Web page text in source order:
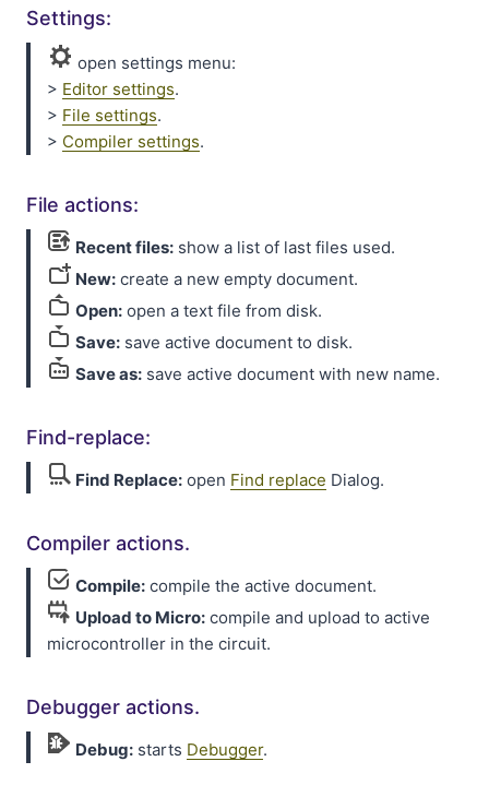
Settings:
open settings menu:
> Editor settings.
> File settings.
> Compiler settings.
File actions:
Recent files: show a list of last files used.
New: create a new empty document.
Open: open a text file from disk.
Save: save active document to disk.
Save as: save active document with new name.
Find-replace:
Find Replace: open Find replace Dialog.
Compiler actions.
Compile: compile the active document.
Upload to Micro: compile and upload to active
microcontroller in the circuit.
Debugger actions.
Debug: starts Debugger.